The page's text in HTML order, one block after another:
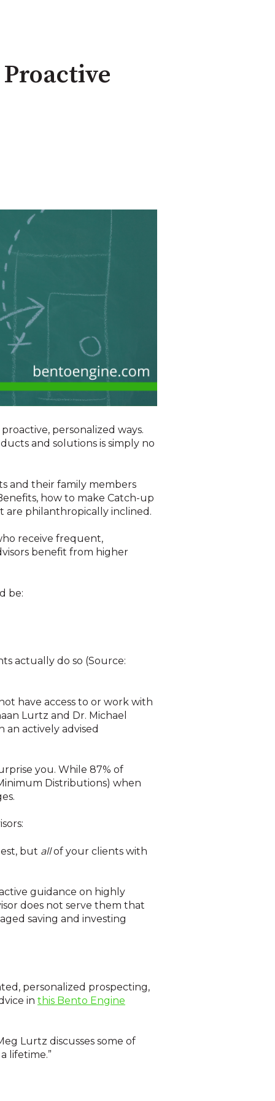
personalized ways.
and solutions is simply no
and their family members
how to make Catch-up
are philanthropically inclined.
receive frequent,
benefit from higher
be:
actually do so (Source:
have access to or work with
Lurtz and Dr. Michael
actively advised
you. While 87% of
Distributions) when
but allof your clients with
guidance on highly
does not serve them that
saving and investing
personalized prospecting,
in this Bento Engine
Lurtz discusses some of
lifetime.”